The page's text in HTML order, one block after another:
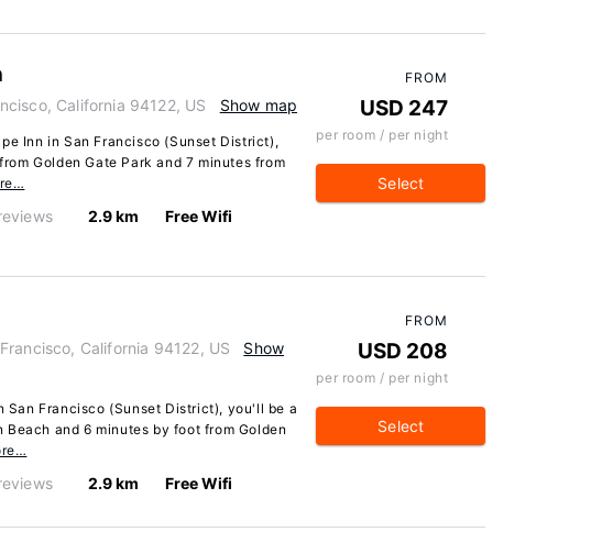
California 94122, US Show map
Inn in San Francisco (Sunset District),
Golden Gate Park and 7 minutes from
2.9 km Free Wifi
FROM
USD 247
per room / per night
Select
California 94122, US
Show
San Francisco (Sunset District), you'll be a
and 6 minutes by foot from Golden
2.9 km Free Wifi
FROM
USD 208
per room / per night
Select